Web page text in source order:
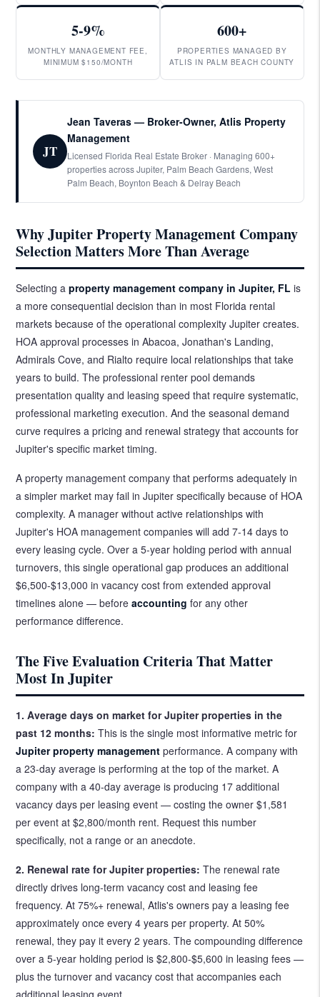
5-9%
MONTHLY MANAGEMENT FEE,
MINIMUM $150/MONTH
600+
PROPERTIES MANAGED BY
ATLIS IN PALM BEACH COUNTY
JT
Jean Taveras — Broker-Owner, Atlis Property
Management
Licensed Florida Real Estate Broker · Managing 600+
properties across Jupiter, Palm Beach Gardens, West
Palm Beach, Boynton Beach & Delray Beach
Why Jupiter Property Management Company
Selection Matters More Than Average
Selecting aproperty management company in Jupiter, FL is
a more consequential decision than in most Florida rental
markets because of the operational complexity Jupiter creates.
HOA approval processes in Abacoa, Jonathan's Landing,
Admirals Cove, and Rialto require local relationships that take
years to build. The professional renter pool demands
presentation quality and leasing speed that require systematic,
professional marketing execution. And the seasonal demand
curve requires a pricing and renewal strategy that accounts for
Jupiter's specific market timing.
A property management company that performs adequately in
a simpler market may fail in Jupiter specifically because of HOA
complexity. A manager without active relationships with
Jupiter's HOA management companies will add 7-14 days to
every leasing cycle. Over a 5-year holding period with annual
turnovers, this single operational gap produces an additional
$6,500-$13,000 in vacancy cost from extended approval
timelines alone — beforeaccounting for any other
performance difference.
The Five Evaluation Criteria That Matter
Most In Jupiter
1. Average days on market for Jupiter properties in the
past 12 months: This is the single most informative metric for
Jupiter property management performance. A company with
a 23-day average is performing at the top of the market. A
company with a 40-day average is producing 17 additional
vacancy days per leasing event — costing the owner $1,581
per event at $2,800/month rent. Request this number
specifically, not a range or an anecdote.
2. Renewal rate for Jupiter properties: The renewal rate
directly drives long-term vacancy cost and leasing fee
frequency. At 75%+ renewal, Atlis's owners pay a leasing fee
approximately once every 4 years per property. At 50%
renewal, they pay it every 2 years. The compounding difference
over a 5-year holding period is $2,800-$5,600 in leasing fees —
plus the turnover and vacancy cost that accompanies each
additional leasing event.